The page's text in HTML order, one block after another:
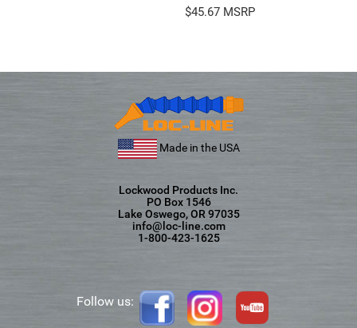
$45.67
Made in the USA
Lockwood Products Inc.
PO Box 1546
Lake Oswego, OR 97035
info@loc-line.com
1-800-423-1625
Follow us: